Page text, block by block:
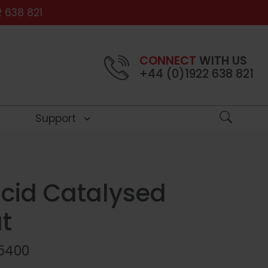
638 821
CONNECT WITH US
+44 (0)1922 638 821
Support
Catalysed